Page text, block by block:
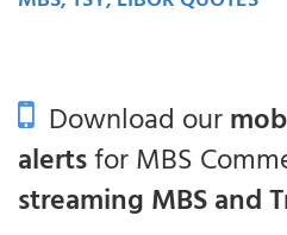
Download our
alertsfor MBS
streaming MBS and